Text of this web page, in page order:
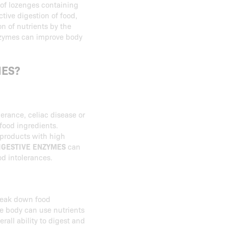
lozenges containing
digestion of food,
of nutrients by the
can improve body
celiac disease or
ingredients.
with high
ENZYMES can
intolerances.
down food
body can use nutrients
ability to digest and